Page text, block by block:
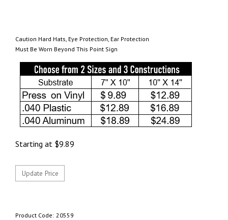
Caution Hard Hats, Eye Protection, Ear Protection
Must Be Worn Beyond This Point Sign
Starting at $9.89
Product Code: 20559